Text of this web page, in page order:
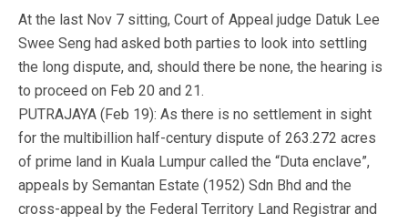
At the last Nov 7 sitting, Court of Appeal judge Datuk Lee
Swee Seng had asked both parties to look into settling
the long dispute, and, should there be none, the hearing is
to proceed on Feb 20 and 21.
PUTRAJAYA (Feb 19): As there is no settlement in sight
for the multibillion half-century dispute of 263.272 acres
of prime land in Kuala Lumpur called the “Duta enclave”,
appeals by Semantan Estate (1952) Sdn Bhd and the
cross-appeal by the Federal Territory Land Registrar and